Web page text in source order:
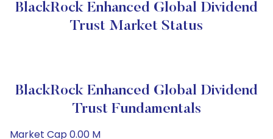
BlackRock Enhanced Global Dividend
Trust Market Status
BlackRock Enhanced Global Dividend
Trust Fundamentals
Market Cap 0.00 M